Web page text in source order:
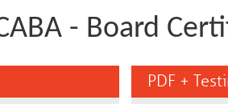
- Board
PDF +